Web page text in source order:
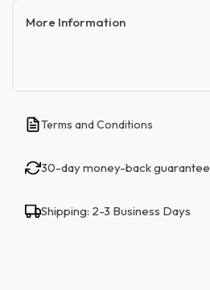
More Information
Terms and Conditions
30-day money-back guarantee
Shipping: 2-3 Business Days